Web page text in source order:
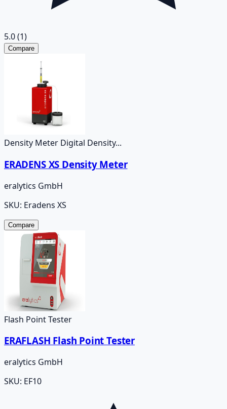
5.0(1)
Compare
Density Meter Digital Density...
ERADENS XS Density Meter
eralytics GmbH
SKU: Eradens XS
Compare
Flash Point Tester
ERAFLASH Flash Point Tester
eralytics GmbH
SKU: EF10